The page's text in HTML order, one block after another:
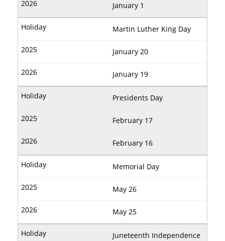
January 1
Martin Luther King Day
January 20
January 19
Presidents Day
February 17
February 16
Memorial Day
May 26
May 25
Juneteenth Independence